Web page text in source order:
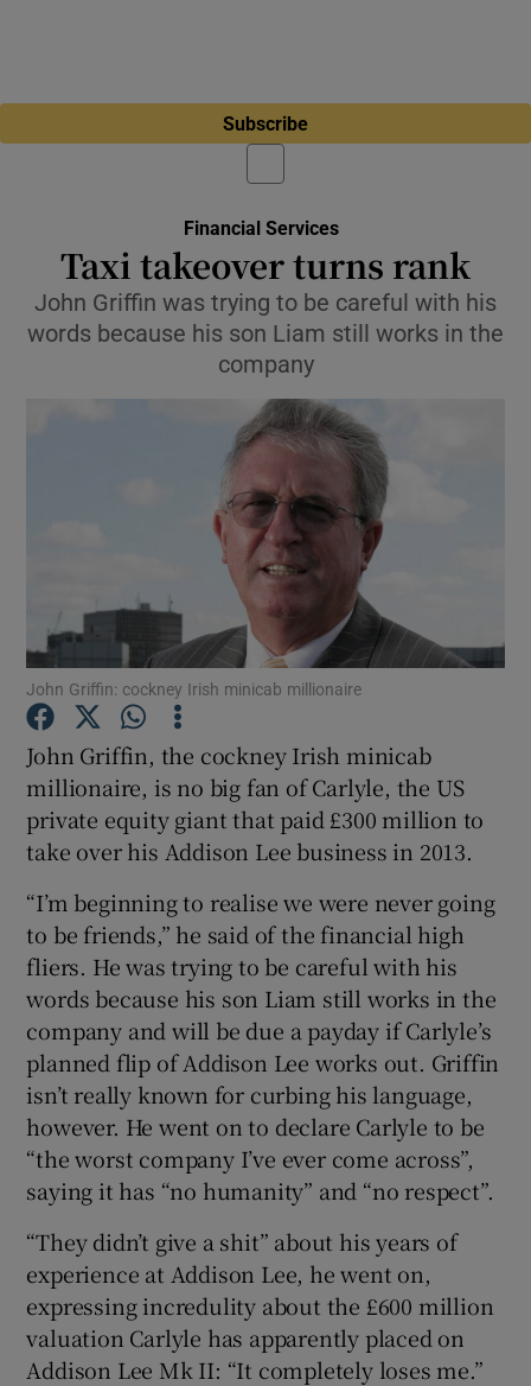
Subscribe
Financial Services
Taxi takeover turns rank
John Griffin was trying to be careful with his
words because his son Liam still works in the
company
John Griffin: cockney Irish minicab millionaire
John Griffin, the cockney Irish minicab
millionaire, is no big fan of Carlyle, the US
private equity giant that paid £300 million to
take over his Addison Lee business in 2013.
“I’m beginning to realise we were never going
to be friends,” he said of the financial high
fliers. He was trying to be careful with his
words because his son Liam still works in the
company and will be due a payday if Carlyle’s
planned flip of Addison Lee works out. Griffin
isn’t really known for curbing his language,
however. He went on to declare Carlyle to be
“the worst company I’ve ever come across”,
saying it has “no humanity” and “no respect”.
“They didn’t give a shit” about his years of
experience at Addison Lee, he went on,
expressing incredulity about the £600 million
valuation Carlyle has apparently placed on
Addison Lee Mk II: “It completely loses me.”